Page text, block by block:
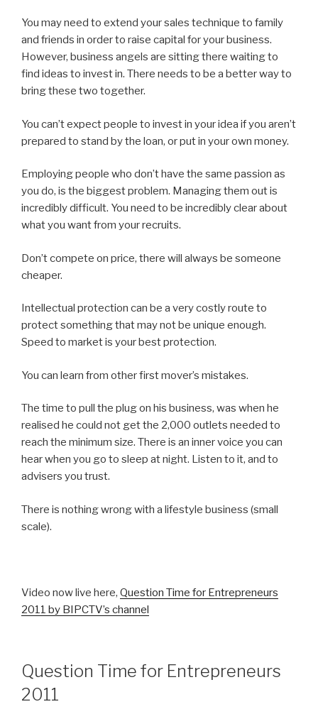
You may need to extend your sales technique to family
and friends in order to raise capital for your business.
However, business angels are sitting there waiting to
find ideas to invest in. There needs to be a better way to
bring these two together.
You can’t expect people to invest in your idea if you aren’t
prepared to stand by the loan, or put in your own money.
Employing people who don’t have the same passion as
you do, is the biggest problem. Managing them out is
incredibly difficult. You need to be incredibly clear about
what you want from your recruits.
Don’t compete on price, there will always be someone
cheaper.
Intellectual protection can be a very costly route to
protect something that may not be unique enough.
Speed to market is your best protection.
You can learn from other first mover’s mistakes.
The time to pull the plug on his business, was when he
realised he could not get the 2,000 outlets needed to
reach the minimum size. There is an inner voice you can
hear when you go to sleep at night. Listen to it, and to
advisers you trust.
There is nothing wrong with a lifestyle business (small
scale).
Video now live here, Question Time for Entrepreneurs
2011 by BIPCTV’s channel
Question Time for Entrepreneurs
2011